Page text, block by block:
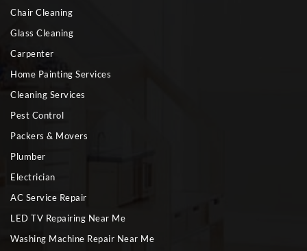
Chair Cleaning
Glass Cleaning
Carpenter
Home Painting Services
Cleaning Services
Pest Control
Packers & Movers
Plumber
Electrician
AC Service Repair
LED TV Repairing Near Me
Washing Machine Repair Near Me